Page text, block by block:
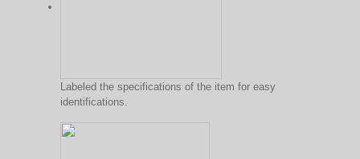
Labeled the specifications of the item for easy
identifications.